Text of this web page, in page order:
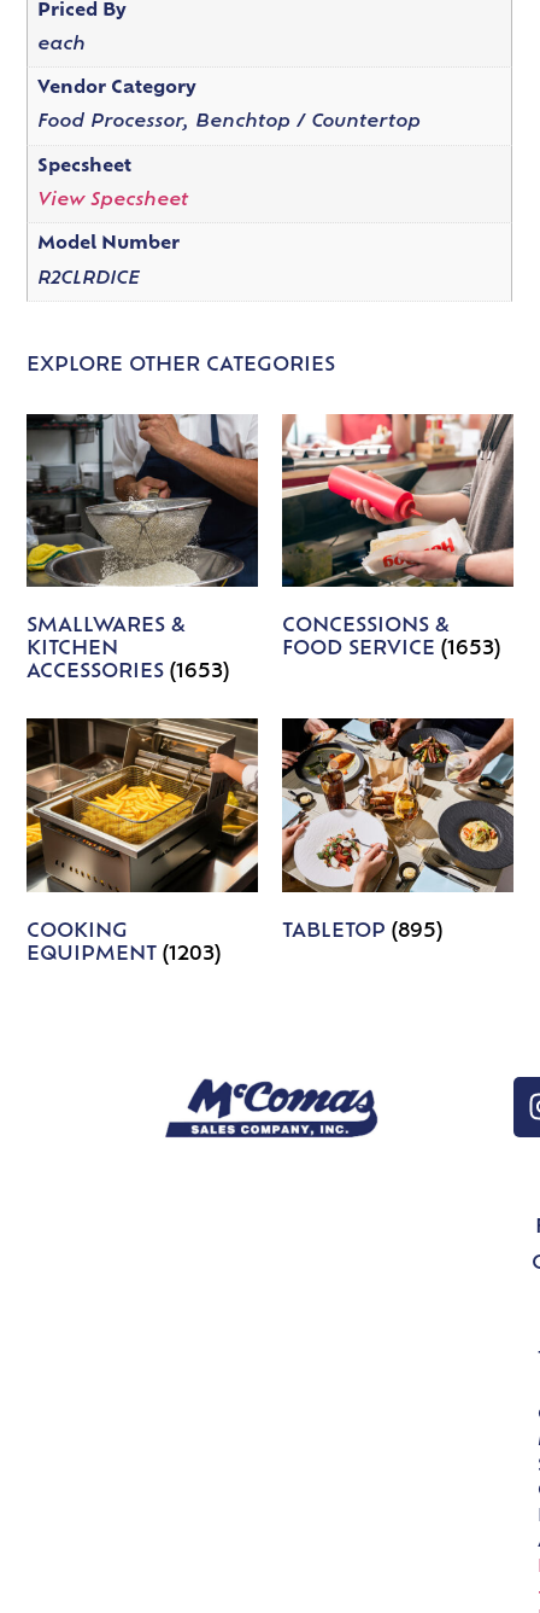
Priced By
each
Vendor Category
Food Processor, Benchtop / Countertop
Specsheet
View Specsheet
Model Number
R2CLRDICE
EXPLORE OTHER CATEGORIES
SMALLWARES &
KITCHEN
ACCESSORIES(1653)
CONCESSIONS &
FOOD SERVICE (1653)
COOKING
EQUIPMENT(1203)
TABLETOP (895)